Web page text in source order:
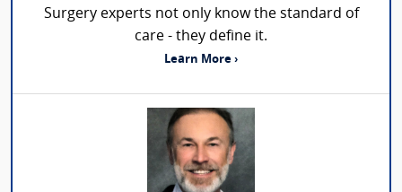
Surgery experts not only know the standard of
care - they define it.
Learn More ›